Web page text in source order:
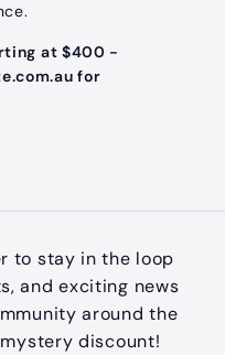
at $400 -
for
to stay in the loop
and exciting news
around the
discount!